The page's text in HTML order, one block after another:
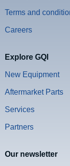
Terms and
Careers
Explore GQI
New Equipment
Aftermarket Parts
Services
Partners
Our newsletter